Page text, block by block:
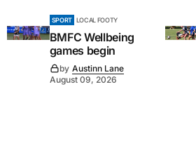
SPORT LOCAL FOOTY
BMFC Wellbeing
games begin
by Austinn Lane
August 09, 2026